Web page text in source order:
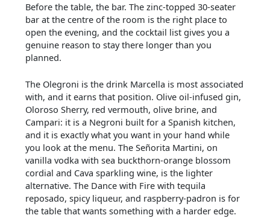
Before the table, the bar. The zinc-topped 30-seater
bar at the centre of the room is the right place to
open the evening, and the cocktail list gives you a
genuine reason to stay there longer than you
planned.
The Olegroni is the drink Marcella is most associated
with, and it earns that position. Olive oil-infused gin,
Oloroso Sherry, red vermouth, olive brine, and
Campari: it is a Negroni built for a Spanish kitchen,
and it is exactly what you want in your hand while
you look at the menu. The Señorita Martini, on
vanilla vodka with sea buckthorn-orange blossom
cordial and Cava sparkling wine, is the lighter
alternative. The Dance with Fire with tequila
reposado, spicy liqueur, and raspberry-padron is for
the table that wants something with a harder edge.